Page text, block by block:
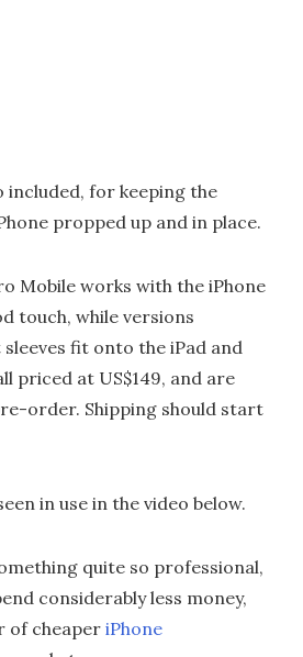
included, for keeping the
propped up and in place.
Mobile works with the iPhone
touch, while versions
fit onto the iPad and
priced at US$149, and are
order. Shipping should start
in use in the video below.
quite so professional,
considerably less money,
of cheaper iPhone